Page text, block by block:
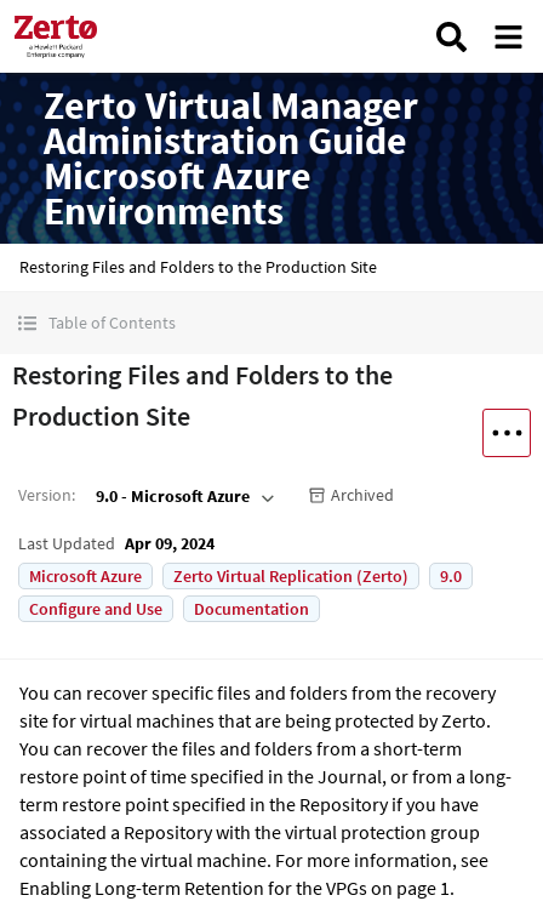
Zerto Virtual Manager
Administration Guide
Microsoft Azure
Environments
Restoring Files and Folders to the Production Site
Table of Contents
Restoring Files and Folders to the
Production Site
Version: 9.0 - Microsoft Azure Archived
Last Updated Apr 09, 2024
Microsoft Azure
Zerto Virtual Replication (Zerto)
9.0
Configure and Use
Documentation
You can recover specific files and folders from the recovery
site for virtual machines that are being protected byZerto.
You can recover the files and folders from a short-term
restore point of time specified in the Journal, or from a long-
term restore point specified in the Repository if you have
associated a Repository with the virtual protection group
containing the virtual machine. For more information, see
Enabling Long-term Retention for the VPGs on page 1.